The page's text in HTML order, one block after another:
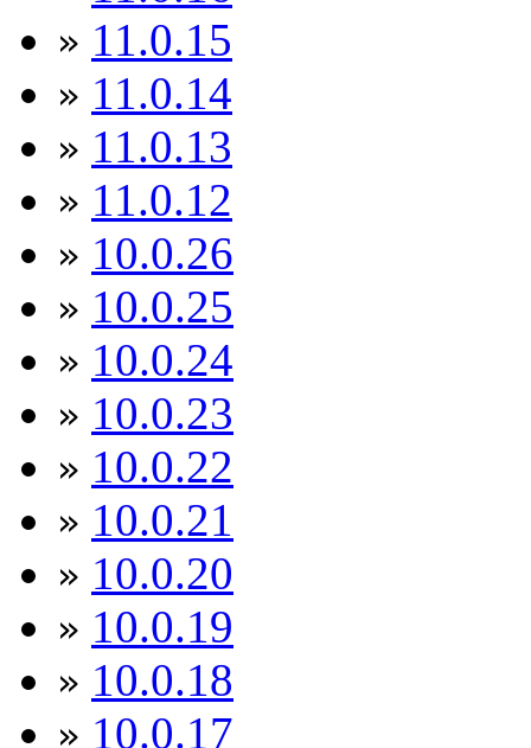
» 11.0.15
» 11.0.14
» 11.0.13
» 11.0.12
» 10.0.26
» 10.0.25
» 10.0.24
» 10.0.23
» 10.0.22
» 10.0.21
» 10.0.20
» 10.0.19
» 10.0.18
» 10.0.17